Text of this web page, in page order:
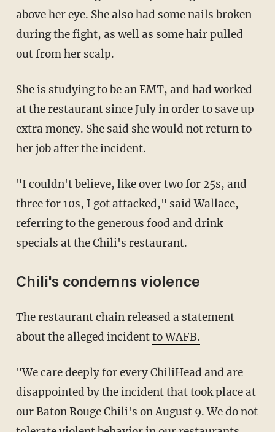
above her eye. She also had some nails broken
during the fight, as well as some hair pulled
out from her scalp.
She is studying to be an EMT, and had worked
at the restaurant since July in order to save up
extra money. She said she would not return to
her job after the incident.
"I couldn't believe, like over two for 25s, and
three for 10s, I got attacked," said Wallace,
referring to the generous food and drink
specials at the Chili's restaurant.
Chili's condemns violence
The restaurant chain released a statement
about the alleged incidentto WAFB.
"We care deeply for every ChiliHead and are
disappointed by the incident that took place at
our Baton Rouge Chili's on August 9. We do not